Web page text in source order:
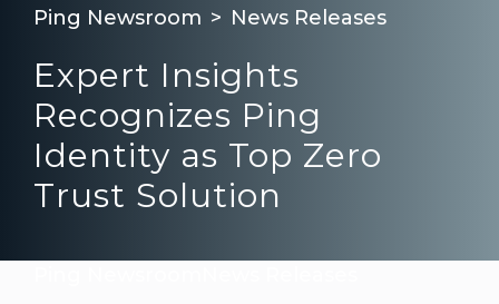
Ping Newsroom News Releases
Expert Insights
Recognizes Ping
Identity as Top Zero
Trust Solution